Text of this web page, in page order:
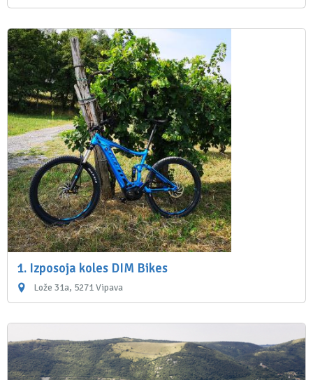
1. Izposoja koles DIM Bikes
Lože 31a, 5271 Vipava